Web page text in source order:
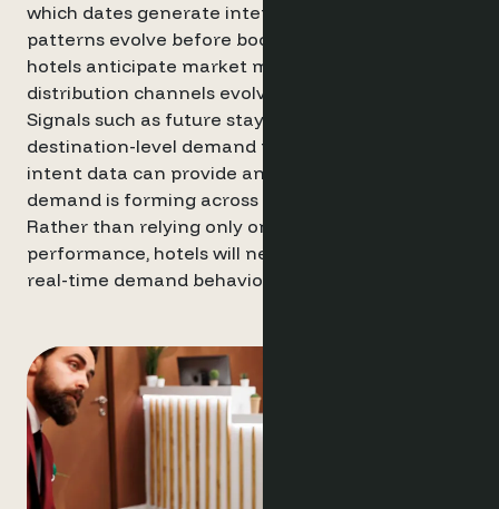
which dates generate interest and how demand
patterns evolve before bookings occur can help
hotels anticipate market movements – even as
distribution channels evolve.
Signals such as future stay-date searches,
destination-level demand patterns and website
intent data can provide an earlier view of how
demand is forming across a market.
Rather than relying only on historical
performance, hotels will need a clearer view of
real-time demand behaviour.